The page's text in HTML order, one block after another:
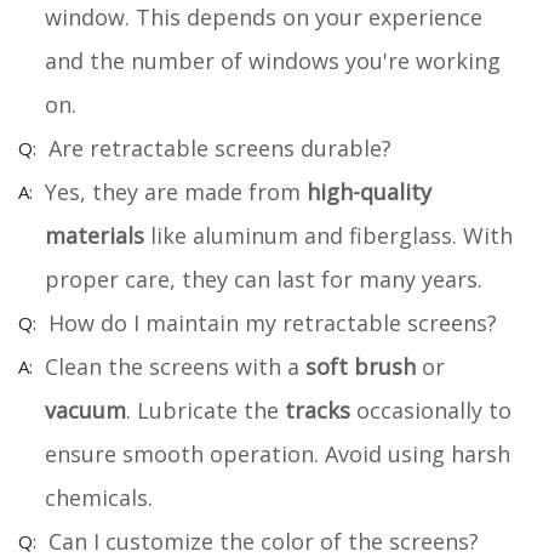
window. This depends on your experience
and the number of windows you're working
on.
Are retractable screens durable?
Yes, they are made from high-quality
materials like aluminum and fiberglass. With
proper care, they can last for many years.
How do I maintain my retractable screens?
Clean the screens with a soft brush or
vacuum. Lubricate the tracks occasionally to
ensure smooth operation. Avoid using harsh
chemicals.
Can I customize the color of the screens?